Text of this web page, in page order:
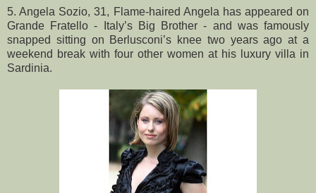
5. Angela Sozio, 31, Flame-haired Angela has appeared on
Grande Fratello - Italy’s Big Brother - and was famously
snapped sitting on Berlusconi’s knee two years ago at a
weekend break with four other women at his luxury villa in
Sardinia.